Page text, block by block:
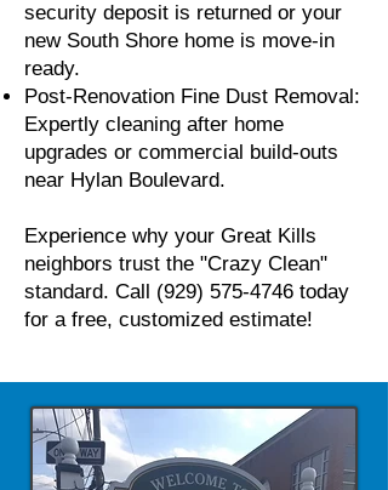
security deposit is returned or your
new South Shore home is move-in
ready.
Post-Renovation Fine Dust Removal:
Expertly cleaning after home
upgrades or commercial build-outs
near Hylan Boulevard.
Experience why your Great Kills
neighbors trust the "Crazy Clean"
standard. Call (929) 575-4746 today
for a free, customized estimate!